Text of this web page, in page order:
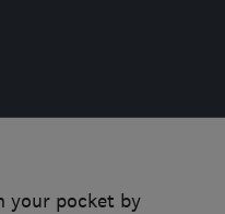
your pocket by